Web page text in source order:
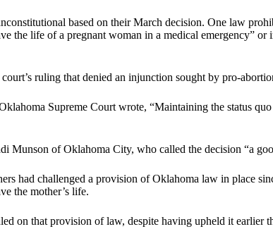
based on their March decision. One law
the life of a pregnant woman in a medical emergency”
ruling that denied an injunction sought by pro-
Supreme Court wrote, “Maintaining the status
Munson of Oklahoma City, who called the decision “a
had challenged a provision of Oklahoma law in place
the mother’s life.
on that provision of law, despite having upheld it